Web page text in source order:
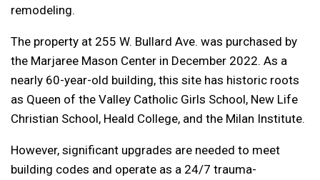
remodeling.
The property at 255 W. Bullard Ave. was purchased by
the Marjaree Mason Center in December 2022. As a
nearly 60-year-old building, this site has historic roots
as Queen of the Valley Catholic Girls School, New Life
Christian School, Heald College, and the Milan Institute.
However, significant upgrades are needed to meet
building codes and operate as a 24/7 trauma-